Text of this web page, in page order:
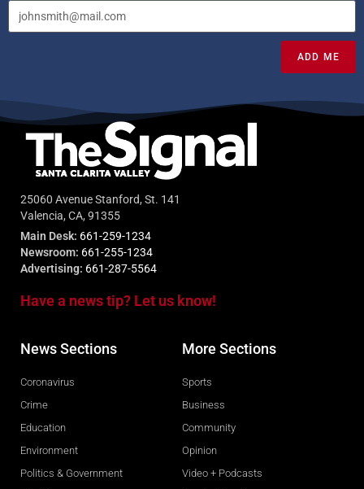
ADD ME
25060 Avenue Stanford, St. 141
Valencia, CA, 91355
Main Desk: 661-259-1234
Newsroom: 661-255-1234
Advertising: 661-287-5564
Have a news tip? Let us know!
News Sections
Coronavirus
Crime
Education
Environment
Politics & Government
More Sections
Sports
Business
Community
Opinion
Video + Podcasts